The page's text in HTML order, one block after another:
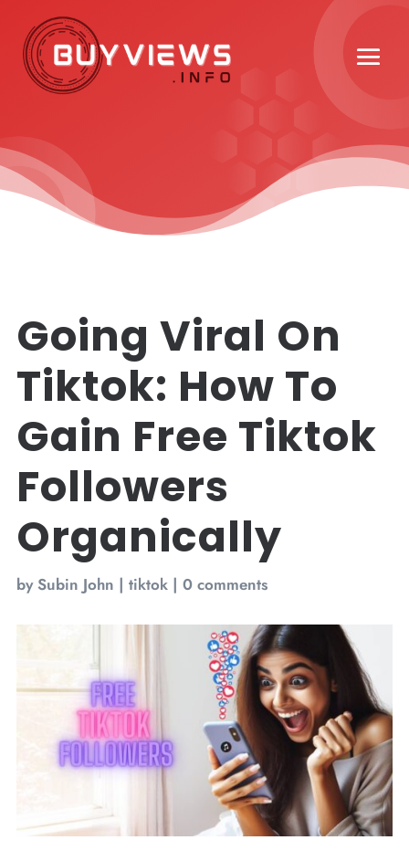
Going Viral On
Tiktok: How To
Gain Free Tiktok
Followers
Organically
bySubin John | tiktok| 0 comments